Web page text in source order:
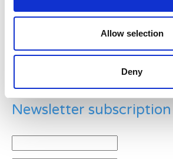
Allow selection
Deny
Example: 12
Newsletter subscription